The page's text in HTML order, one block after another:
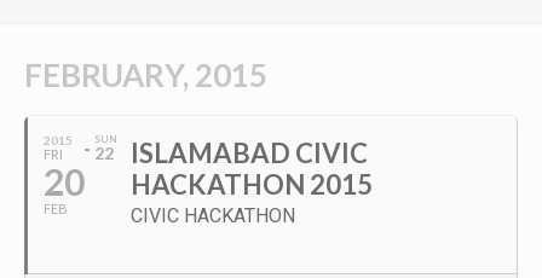
FEBRUARY, 2015
2015
FRI
20
FEB
SUN
22
ISLAMABAD CIVIC
HACKATHON 2015
CIVIC HACKATHON